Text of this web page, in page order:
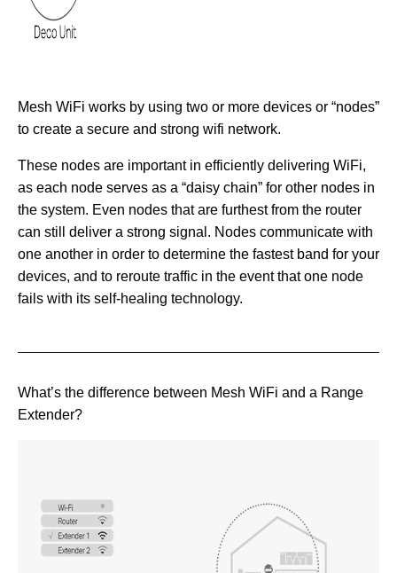
Mesh WiFi works by using two or more devices or “nodes”
to create a secure and strong wifi network.
These nodes are important in efficiently delivering WiFi,
as each node serves as a “daisy chain” for other nodes in
the system. Even nodes that are furthest from the router
can still deliver a strong signal. Nodes communicate with
one another in order to determine the fastest band for your
devices, and to reroute traffic in the event that one node
fails with its self-healing technology.
What’s the difference between Mesh WiFi and a Range
Extender?